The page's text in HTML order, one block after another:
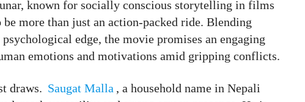
known for socially conscious storytelling in films
more than just an action-packed ride. Blending
edge, the movie promises an engaging
emotions and motivations amid gripping conflicts.
draws. Saugat Malla , a household name in Nepali